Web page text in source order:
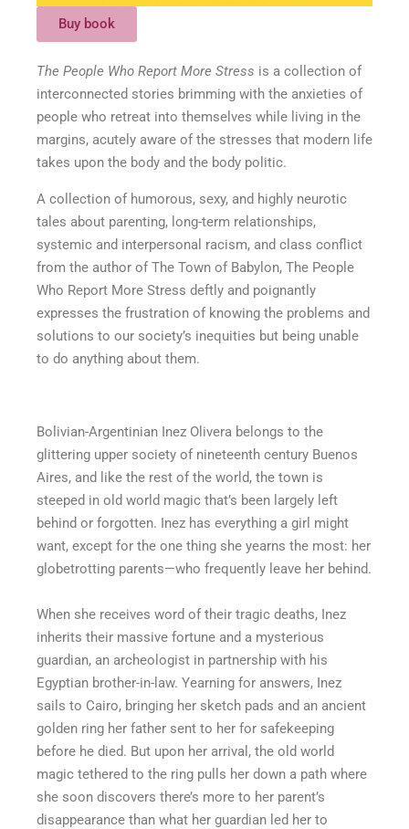
Buy book
The People Who Report More Stress is a collection of
interconnected stories brimming with the anxieties of
people who retreat into themselves while living in the
margins, acutely aware of the stresses that modern life
takes upon the body and the body politic.
A collection of humorous, sexy, and highly neurotic
tales about parenting, long-term relationships,
systemic and interpersonal racism, and class conflict
from the author of The Town of Babylon, The People
Who Report More Stress deftly and poignantly
expresses the frustration of knowing the problems and
solutions to our society’s inequities but being unable
to do anything about them.
Bolivian-Argentinian Inez Olivera belongs to the
glittering upper society of nineteenth century Buenos
Aires, and like the rest of the world, the town is
steeped in old world magic that’s been largely left
behind or forgotten. Inez has everything a girl might
want, except for the one thing she yearns the most: her
globetrotting parents—who frequently leave her behind.
When she receives word of their tragic deaths, Inez
inherits their massive fortune and a mysterious
guardian, an archeologist in partnership with his
Egyptian brother-in-law. Yearning for answers, Inez
sails to Cairo, bringing her sketch pads and an ancient
golden ring her father sent to her for safekeeping
before he died. But upon her arrival, the old world
magic tethered to the ring pulls her down a path where
she soon discovers there’s more to her parent’s
disappearance than what her guardian led her to